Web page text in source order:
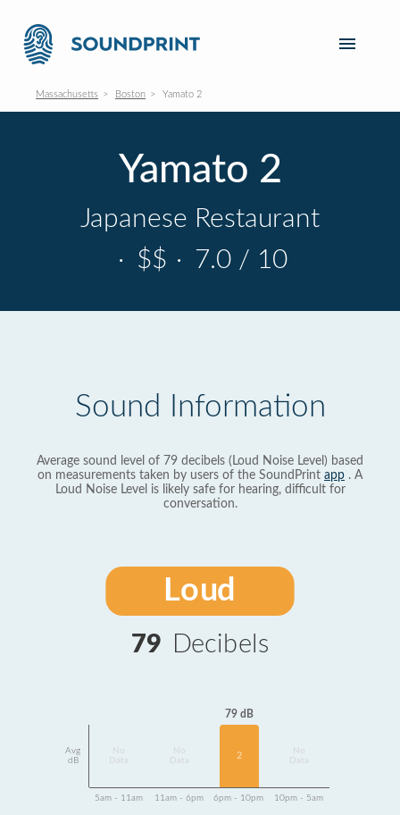
Massachusetts Boston Yamato 2
Yamato 2
Japanese Restaurant
· $$ · 7.0 / 10
Sound Information
Average sound level of 79 decibels (Loud Noise Level) based
on measurements taken by users of the SoundPrint app . A
Loud Noise Level is likely safe for hearing, difficult for
conversation.
Loud
79 Decibels
Avg
dB
Data
Data
79 dB
2
Data
5am - 11am 11am - 6pm 6pm - 10pm 10pm - 5am